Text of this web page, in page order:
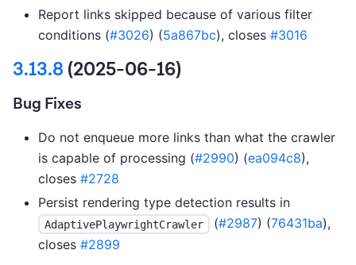
Report links skipped because of various filter
conditions (#3026) (5a867bc), closes #3016
3.13.8 (2025-06-16)
Bug Fixes
Do not enqueue more links than what the crawler
is capable of processing (#2990) (ea094c8),
closes #2728
Persist rendering type detection results in
AdaptivePlaywrightCrawler (#2987) (76431ba),
closes #2899